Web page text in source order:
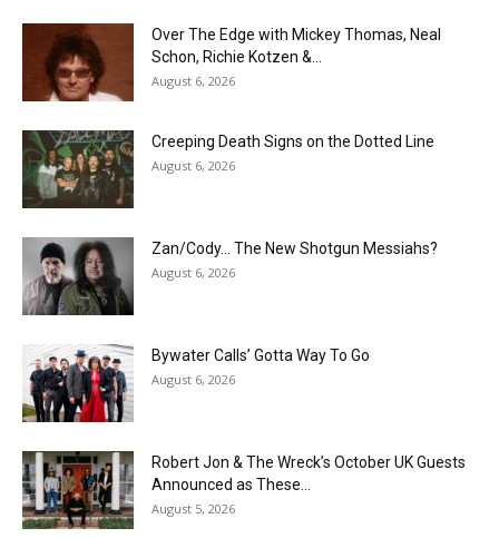
Over The Edge with Mickey Thomas, Neal
Schon, Richie Kotzen &...
August 6, 2026
Creeping Death Signs on the Dotted Line
August 6, 2026
Zan/Cody… The New Shotgun Messiahs?
August 6, 2026
Bywater Calls’ Gotta Way To Go
August 6, 2026
Robert Jon & The Wreck’s October UK Guests
Announced as These...
August 5, 2026